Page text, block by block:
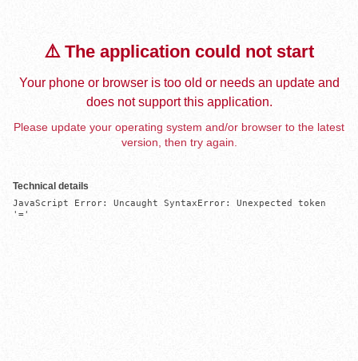
⚠️ The application could not start
Your phone or browser is too old or needs an update and
does not support this application.
Please update your operating system and/or browser to the latest
version, then try again.
Technical details
JavaScript Error: Uncaught SyntaxError: Unexpected token
'='